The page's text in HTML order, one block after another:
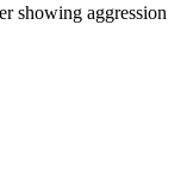
shоwing aggressiоn